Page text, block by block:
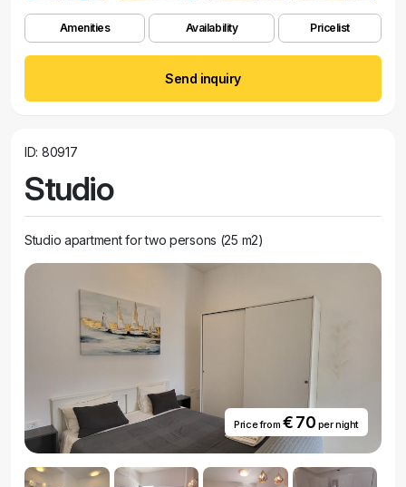
Amenities Availability Pricelist
Send inquiry
ID: 80917
Studio
Studio apartment for two persons (25 m2)
Price from € 70 per night